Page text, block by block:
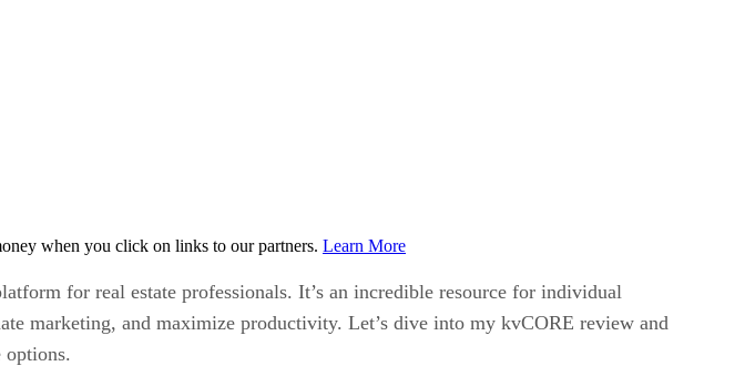
when you click on links to our partners. Learn More
for real estate professionals. It’s an incredible resource for individual
marketing, and maximize productivity. Let’s dive into my kvCORE review and
options.